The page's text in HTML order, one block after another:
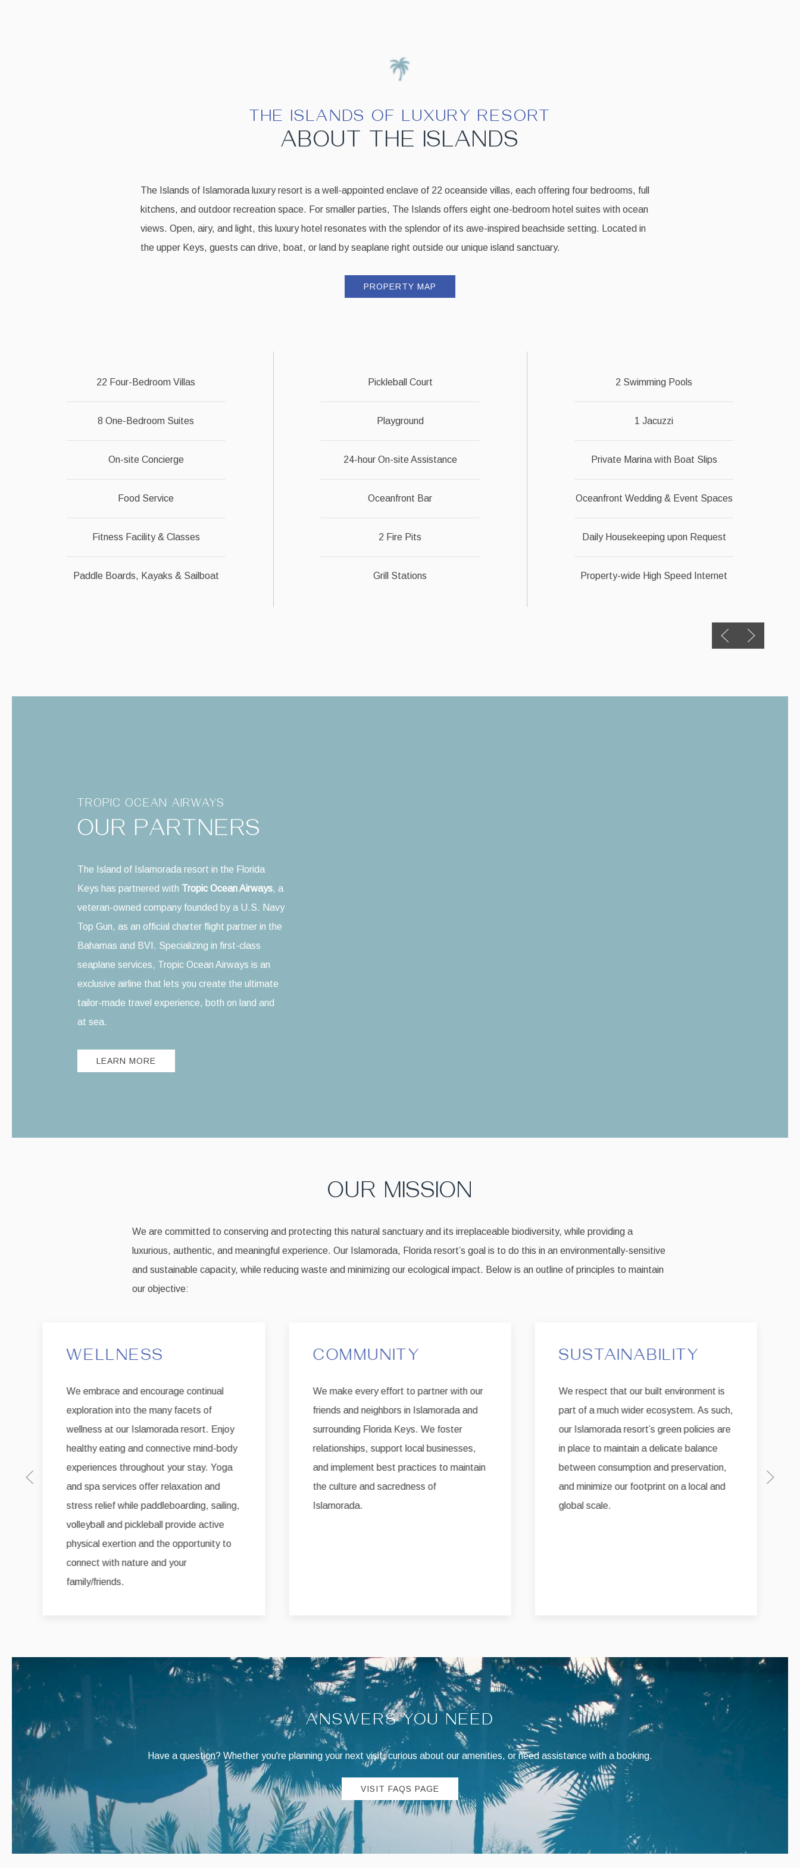
THE ISLANDS OF LUXURY RESORT
ABOUT THE ISLANDS
The Islands of Islamorada luxury resort is a well-appointed enclave of 22 oceanside villas, each offering four bedrooms, full
kitchens, and outdoor recreation space. For smaller parties, The Islands offers eight one-bedroom hotel suites with ocean
views. Open, airy, and light, this luxury hotel resonates with the splendor of its awe-inspired beachside setting. Located in
the upper Keys, guests can drive, boat, or land by seaplane right outside our unique island sanctuary.
PROPERTY MAP
22 Four-Bedroom Villas
8 One-Bedroom Suites
On-site Concierge
Food Service
Fitness Facility & Classes
Paddle Boards, Kayaks & Sailboat
Pickleball Court
Playground
24-hour On-site Assistance
Oceanfront Bar
2 Fire Pits
Grill Stations
2 Swimming Pools
1 Jacuzzi
Private Marina with Boat Slips
Oceanfront Wedding & Event Spaces
Daily Housekeeping upon Request
Property-wide High Speed Internet
Previous slide
Next slide
TROPIC OCEAN AIRWAYS
OUR PARTNERS
The Island of Islamorada resort in the Florida
Keys has partnered with Tropic Ocean Airways, a
veteran-owned company founded by a U.S. Navy
Top Gun, as an official charter flight partner in the
Bahamas and BVI. Specializing in first-class
seaplane services, Tropic Ocean Airways is an
exclusive airline that lets you create the ultimate
tailor-made travel experience, both on land and
at sea.
LEARN MORE
OUR MISSION
We are committed to conserving and protecting this natural sanctuary and its irreplaceable biodiversity, while providing a
luxurious, authentic, and meaningful experience. Our Islamorada, Florida resort’s goal is to do this in an environmentally-sensitive
and sustainable capacity, while reducing waste and minimizing our ecological impact. Below is an outline of principles to maintain
our objective:
SUSTAINABILITY
We respect that our built environment is
part of a much wider ecosystem. As such,
our Islamorada resort’s green policies are
in place to maintain a delicate balance
between consumption and preservation,
and minimize our footprint on a local and
global scale.
WELLNESS
We embrace and encourage continual
exploration into the many facets of
wellness at our Islamorada resort. Enjoy
healthy eating and connective mind-body
experiences throughout your stay. Yoga
and spa services offer relaxation and
stress relief while paddleboarding, sailing,
volleyball and pickleball provide active
physical exertion and the opportunity to
connect with nature and your
family/friends.
COMMUNITY
We make every effort to partner with our
friends and neighbors in Islamorada and
surrounding Florida Keys. We foster
relationships, support local businesses,
and implement best practices to maintain
the culture and sacredness of
Islamorada.
Previous slide Next
ANSWERS YOU NEED
Have a question? Whether you're planning your next visit, curious about our amenities, or need assistance with a booking.
VISIT FAQS PAGE